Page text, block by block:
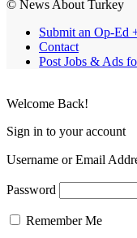
© News About Turkey
Submit an Op-Ed
Contact
Post Jobs & Ads
Welcome Back!
Sign in to your account
Username or Email
Password
Remember Me